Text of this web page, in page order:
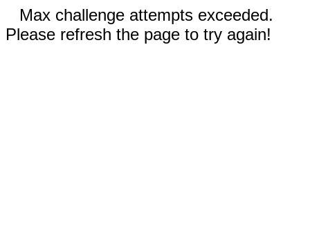
Max challenge attempts exceeded.
Please refresh the page to try again!